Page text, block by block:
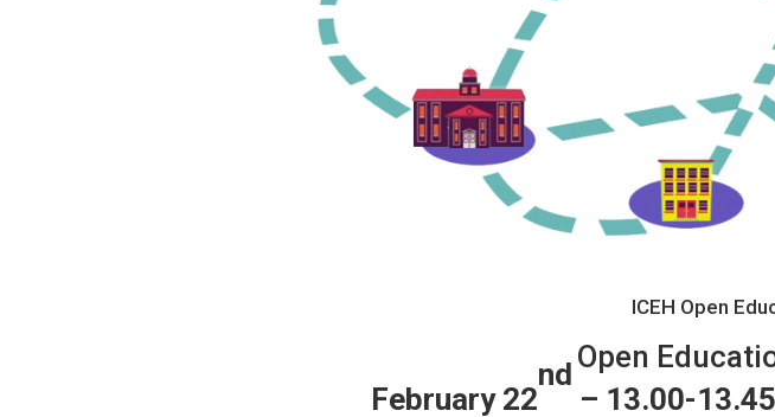
ICEH Open
Open
February 22
nd
– 13.00-